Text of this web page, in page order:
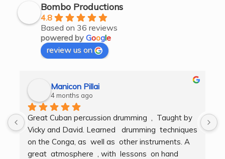
Bombo Productions
4.8
Based on 36 reviews
powered by Google
review us on
Manicon Pillai
4 months ago
Great Cuban percussion drumming  ,  Taught by
Vicky and David. Learned   drumming  techniques
on the Conga, as  well as  other instruments. A
great  atmosphere  , with  lessons  on hand